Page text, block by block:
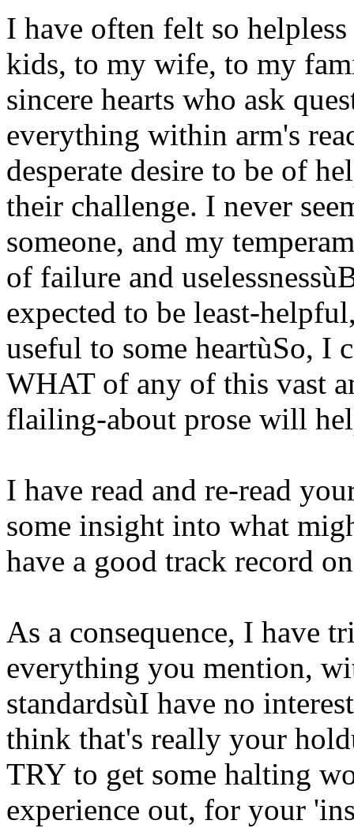
I have often felt so
kids, to my wife, to my
sincere hearts who ask
everything within arm's
desperate desire to be of
their challenge. I never
someone, and my
of failure and
expected to be least-
useful to some heartùSo, I
WHAT of any of this vast
flailing-about prose will
I have read and re-read
some insight into what
have a good track record
As a consequence, I have
everything you mention,
standardsùI have no
think that's really your
TRY to get some halting
experience out, for your